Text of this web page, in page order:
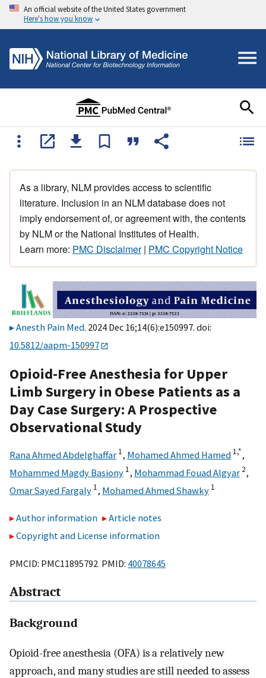
An official website of the United States government
Here's how you know
As a library, NLM provides access to scientific
literature. Inclusion in an NLM database does not
imply endorsement of, or agreement with, the contents
by NLM or the National Institutes of Health.
Learn more: PMC Disclaimer| PMC Copyright Notice
Anesth Pain Med. 2024 Dec 16;14(6):e150997. doi:
10.5812/aapm-150997
Opioid-Free Anesthesia for Upper
Limb Surgery in Obese Patients as a
Day Case Surgery: A Prospective
Observational Study
Rana Ahmed Abdelghaffar 1, Mohamed Ahmed Hamed 1,*,
Mohammed Magdy Basiony 1, Mohammad Fouad Algyar 2,
Omar Sayed Fargaly 1, Mohamed Ahmed Shawky 1
Author information
Article notes
Copyright and License information
PMCID: PMC11895792 PMID: 40078645
Abstract
Background
Opioid-free anesthesia (OFA) is a relatively new
approach, and many studies are still needed to assess